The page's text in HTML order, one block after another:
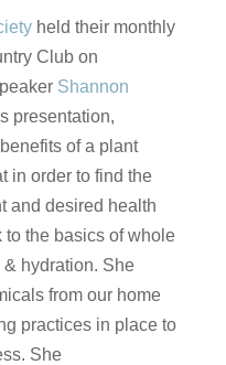
held their monthly
Club on
Shannon
presentation,
of a plant
in order to find the
and desired health
to the basics of whole
hydration. She
from our home
practices in place to
She